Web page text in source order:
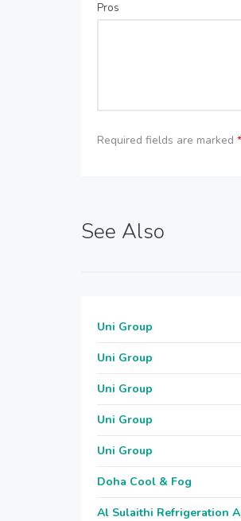
Pros
Required fields are marked *
See Also
Uni Group
Uni Group
Uni Group
Uni Group
Uni Group
Doha Cool & Fog
Al Sulaithi Refrigeration